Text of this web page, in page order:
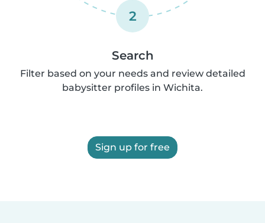
2
Search
Filter based on your needs and review detailed
babysitter profiles in Wichita.
Sign up for free